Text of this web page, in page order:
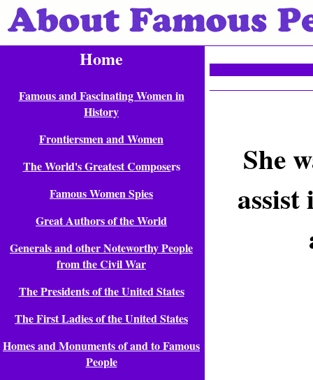
Home
Famous and Fascinating Women in
History
Frontiersmen and Women
The World's Greatest Composers
Famous Women Spies
Great Authors of the World
Generals and other Noteworthy People
from the Civil War
The Presidents of the United States
The First Ladies of the United States
Homes and Monuments of and to Famous
People
She